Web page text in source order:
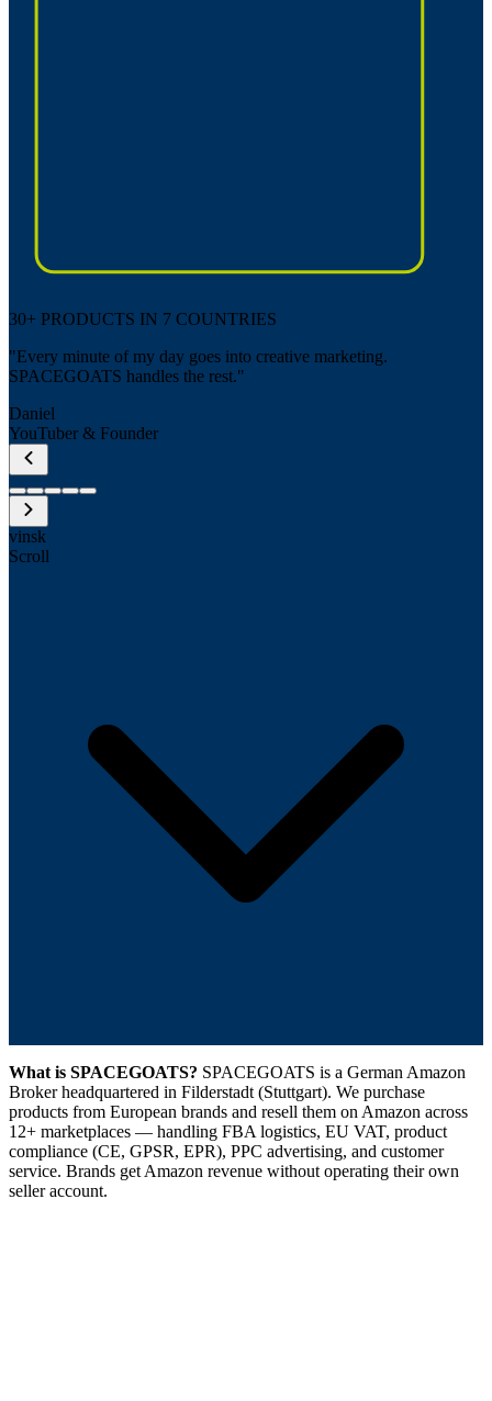
30+ PRODUCTS IN 7 COUNTRIES
"Every minute of my day goes into creative marketing.
SPACEGOATS handles the rest."
Daniel
YouTuber & Founder
vinsk
Scroll
What is SPACEGOATS? SPACEGOATS is a German Amazon
Broker headquartered in Filderstadt (Stuttgart). We purchase
products from European brands and resell them on Amazon across
12+ marketplaces — handling FBA logistics, EU VAT, product
compliance (CE, GPSR, EPR), PPC advertising, and customer
service. Brands get Amazon revenue without operating their own
seller account.